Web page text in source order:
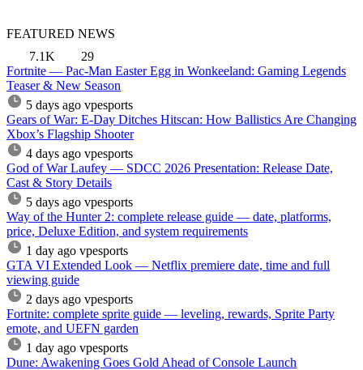
FEATURED NEWS
7.1K
29
Fortnite — Pac-Man Easter Egg in Wonkeeland: Gaming Legends
Teaser & New Season
5 days ago vpesports
Gears of War: E-Day Ditches Hitscan: How Ballistics Are Changing
Xbox’s Flagship Shooter
4 days ago vpesports
God of War Laufey — SDCC 2026 Presentation: Release Date,
Cast & Story Details
5 days ago vpesports
Way of the Hunter 2: complete release guide — date, platforms,
price, Deluxe Edition, and system requirements
1 day ago vpesports
GTA VI Extended Look — Netflix premiere date, time and full
viewing guide
2 days ago vpesports
Fortnite: complete sprite guide — leveling, rewards, Sprite Party
emote, and UEFN garden
1 day ago vpesports
Dune: Awakening Goes Gold Ahead of Console Launch